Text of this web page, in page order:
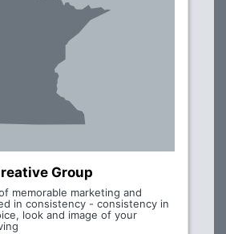
Group
memorable marketing and
in consistency - consistency in
look and image of your